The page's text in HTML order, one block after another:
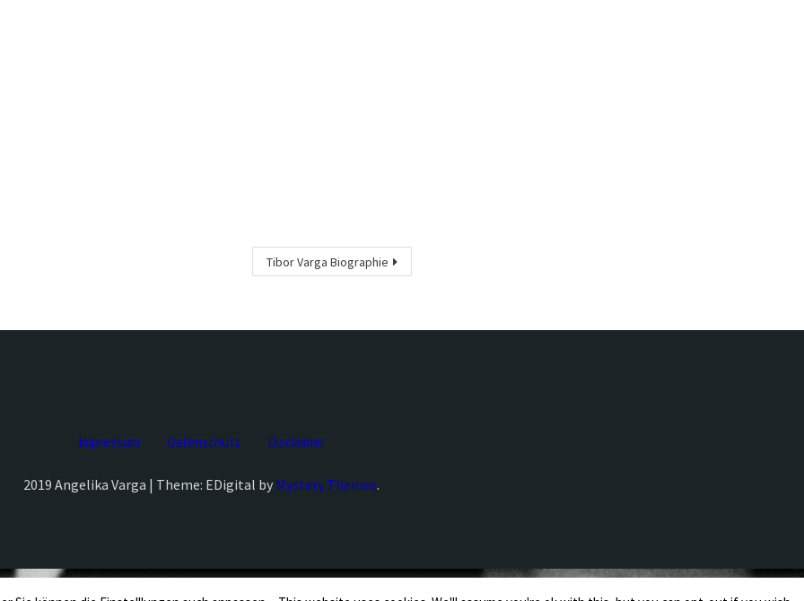
Tibor Varga Biographie
Impressum Datenschutz Disclaimer
2019 Angelika Varga | Theme: EDigital by Mystery Themes.